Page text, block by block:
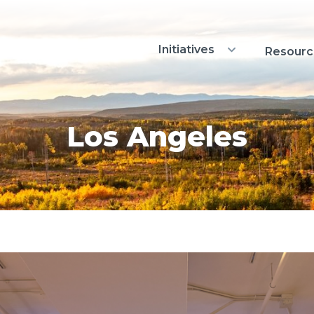
Initiatives Show Initiatives
Los Angeles